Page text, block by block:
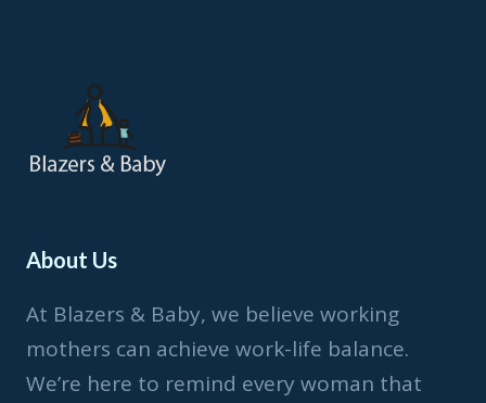
About Us
At Blazers & Baby, we believe working
mothers can achieve work-life balance.
We’re here to remind every woman that